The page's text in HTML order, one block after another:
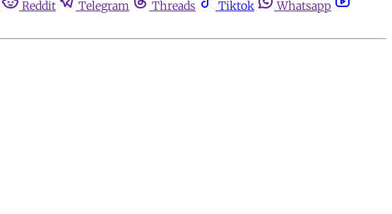
Reddit Telegram Threads Tiktok
Whatsapp